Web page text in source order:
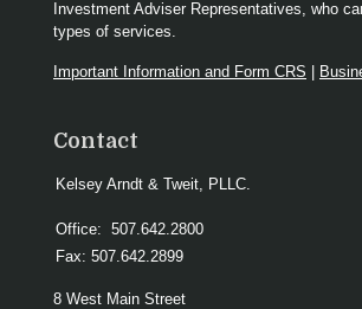
Investment Adviser Representatives, who
types of services.
Important Information and Form CRS |
Contact
Kelsey Arndt & Tweit, PLLC.
Office: 507.642.2800
Fax: 507.642.2899
8 West Main Street